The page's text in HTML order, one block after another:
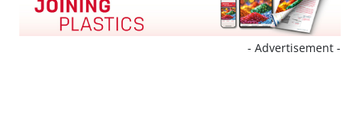
- Advertisement -